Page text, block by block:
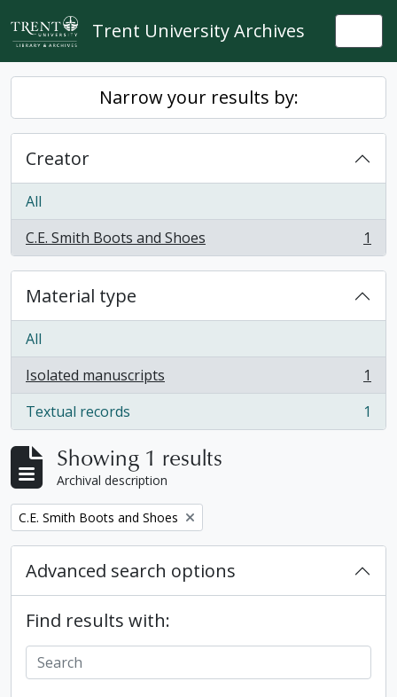
Skip to main content
Trent University Archives
Narrow your results by:
Creator
All
C.E. Smith Boots and Shoes
, 1 results 1
Material type
All
Isolated manuscripts
, 1 results
1
Textual records
, 1 results 1
Showing 1 results
Archival description
Remove filter:
C.E. Smith Boots and Shoes
Advanced search options
Find results with: